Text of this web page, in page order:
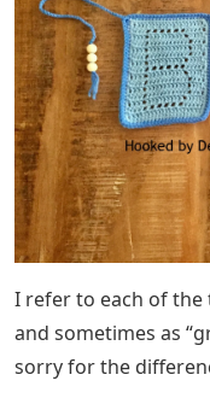
I refer to each of the
and sometimes as
sorry for the